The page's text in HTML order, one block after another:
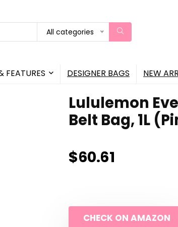
All categories
FEATURES DESIGNER BAGS NEW
Lululemon
Belt Bag, 1L
$60.61
CHECK ON AMAZON